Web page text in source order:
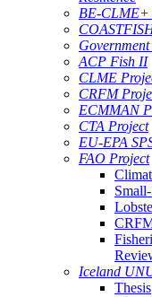
BE-CLME+
ACP Fish II
CLME
CRFM
ECMMAN
CTA Project
EU-EPA
FAO Project
Iceland
Thesis